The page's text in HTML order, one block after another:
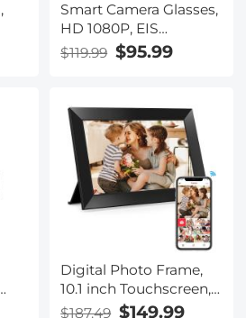
Smart Camera Glasses,
HD 1080P, EIS
Stabilization, WiFi
$119.99 $95.99
Digital Photo Frame,
10.1 inch Touchscreen,
WiFi Transfer from Any
$187.49 $149.99